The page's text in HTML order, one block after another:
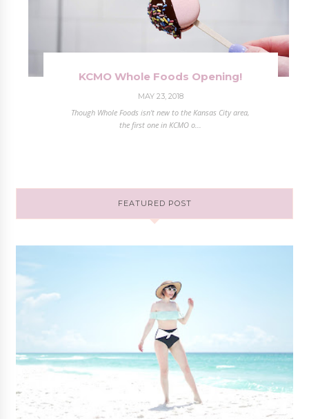
KCMO Whole Foods Opening!
MAY 23, 2018
Though Whole Foods isn't new to the Kansas City area,
the first one in KCMO o...
FEATURED POST